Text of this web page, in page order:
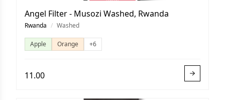
Angel Filter - Musozi Washed, Rwanda
Rwanda / Washed
Apple Orange +6
11.00